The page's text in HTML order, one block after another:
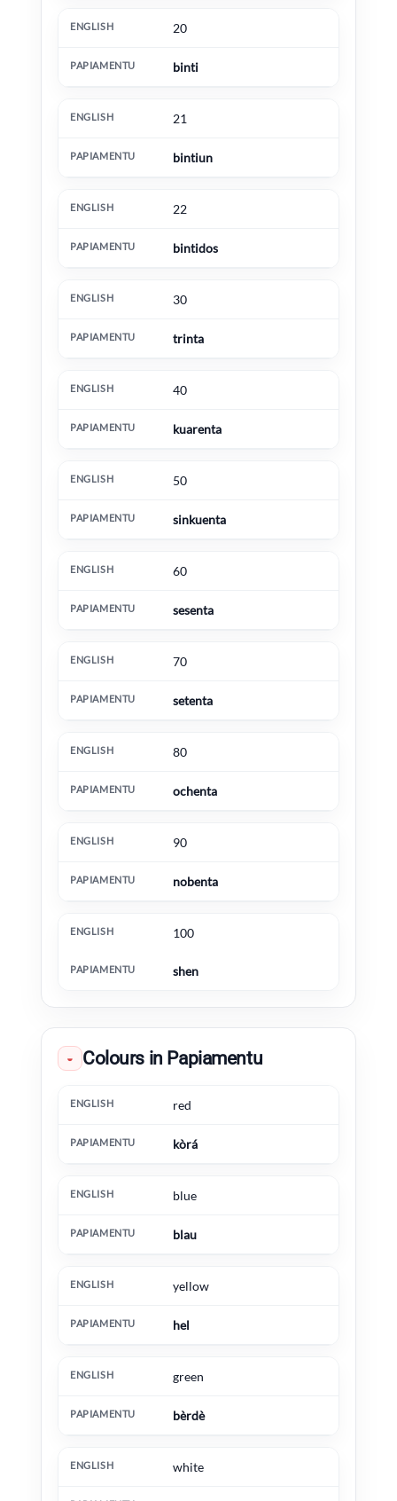
20
binti
21
bintiun
22
bintidos
30
trinta
40
kuarenta
50
sinkuenta
60
sesenta
70
setenta
80
ochenta
90
nobenta
100
shen
◒ Colours in Papiamentu
English Papiamentu
red
kòrá
blue
blau
yellow
hel
green
bèrdè
white